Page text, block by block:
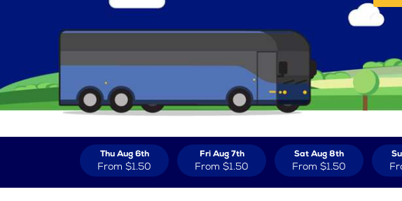
Thu Aug 6th
From $1.50
Fri Aug 7th
From $1.50
Sat Aug 8th
From $1.50